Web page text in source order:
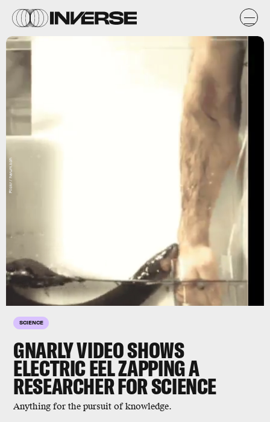
SCIENCE
GNARLY VIDEO SHOWS
ELECTRIC EEL ZAPPING A
RESEARCHER FOR SCIENCE
Anything for the pursuit of knowledge.
Flickr / harum.koh